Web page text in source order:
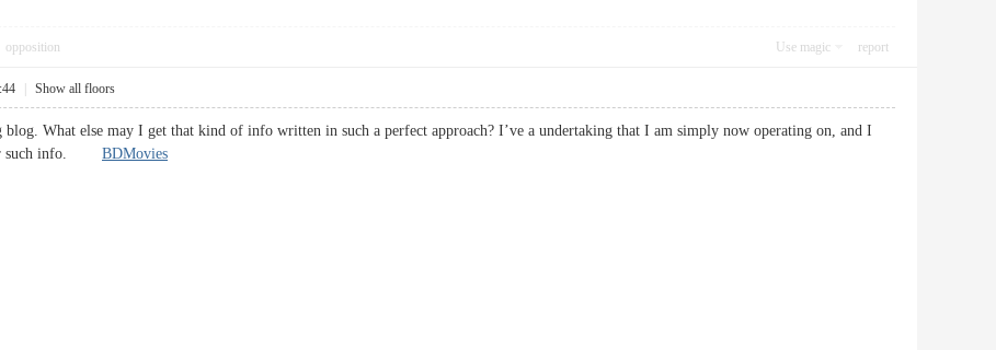
opposition Use magic report
Show all floors
What else may I get that kind of info written in such a perfect approach? I’ve a undertaking that I am simply now operating on, and I
such info. BDMovies